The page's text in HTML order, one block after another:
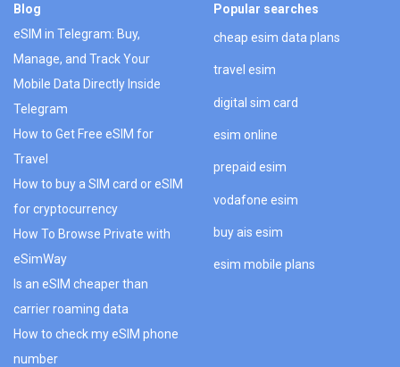
Blog
eSIM in Telegram: Buy,
Manage, and Track Your
Mobile Data Directly Inside
Telegram
How to Get Free eSIM for
Travel
How to buy a SIM card or eSIM
for cryptocurrency
How To Browse Private with
eSimWay
Is an eSIM cheaper than
carrier roaming data
How to check my eSIM phone
number
Popular searches
cheap esim data plans
travel esim
digital sim card
esim online
prepaid esim
vodafone esim
buy ais esim
esim mobile plans